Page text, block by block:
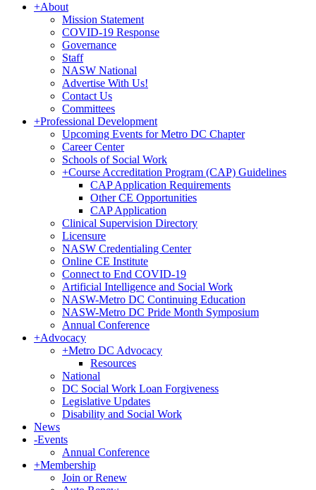
+About
Mission Statement
COVID-19 Response
Governance
Staff
NASW National
Advertise With Us!
Contact Us
Committees
+Professional Development
Upcoming Events for Metro DC Chapter
Career Center
Schools of Social Work
+Course Accreditation Program (CAP) Guidelines
CAP Application Requirements
Other CE Opportunities
CAP Application
Clinical Supervision Directory
Licensure
NASW Credentialing Center
Online CE Institute
Connect to End COVID-19
Artificial Intelligence and Social Work
NASW-Metro DC Continuing Education
NASW-Metro DC Pride Month Symposium
Annual Conference
+Advocacy
+Metro DC Advocacy
Resources
National
DC Social Work Loan Forgiveness
Legislative Updates
Disability and Social Work
News
-Events
Annual Conference
+Membership
Join or Renew